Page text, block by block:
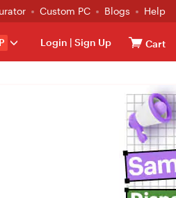
Custom PC Blogs Help
Login | Sign Up Cart